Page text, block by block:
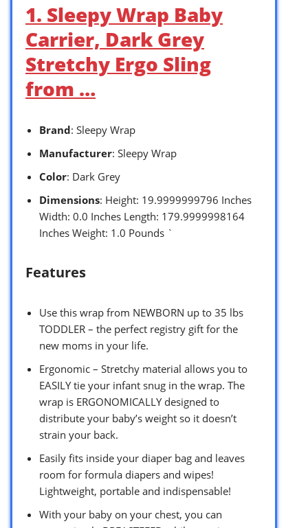
1. Sleepy Wrap Baby
Carrier, Dark Grey
Stretchy Ergo Sling
from …
Brand: Sleepy Wrap
Manufacturer: Sleepy Wrap
Color: Dark Grey
Dimensions: Height: 19.9999999796 Inches
Width: 0.0 Inches Length: 179.9999998164
Inches Weight: 1.0 Pounds `
Features
Use this wrap from NEWBORN up to 35 lbs
TODDLER – the perfect registry gift for the
new moms in your life.
Ergonomic – Stretchy material allows you to
EASILY tie your infant snug in the wrap. The
wrap is ERGONOMICALLY designed to
distribute your baby’s weight so it doesn’t
strain your back.
Easily fits inside your diaper bag and leaves
room for formula diapers and wipes!
Lightweight, portable and indispensable!
With your baby on your chest, you can